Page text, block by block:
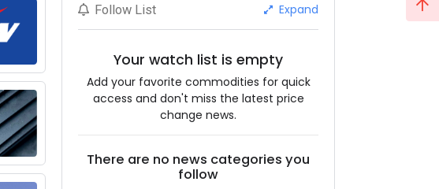
Follow List Expand
Your watch list is empty
Add your favorite commodities for quick
access and don't miss the latest price
change news.
There are no news categories you
follow